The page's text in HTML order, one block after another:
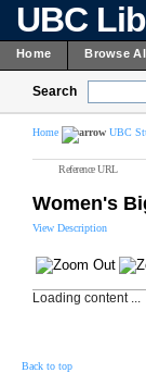
UBC
Home Browse
Search
Home UBC
Reference URL
Women's
View Description
Loading content ...
Back to top